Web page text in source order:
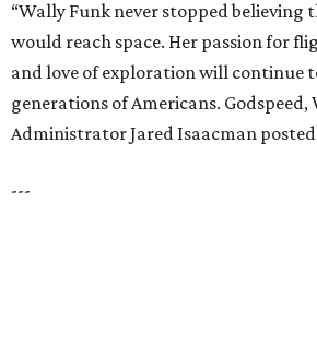
LAZY RIVER &
Timeless Texas Living
EXPLORE MORE
presented by